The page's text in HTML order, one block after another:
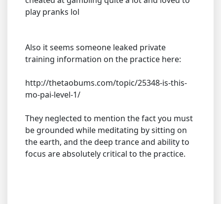
play pranks lol
Also it seems someone leaked private
training information on the practice here:
http://thetaobums.com/topic/25348-is-this-
mo-pai-level-1/
They neglected to mention the fact you must
be grounded while meditating by sitting on
the earth, and the deep trance and ability to
focus are absolutely critical to the practice.